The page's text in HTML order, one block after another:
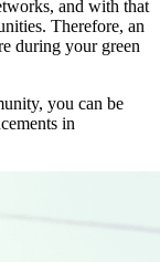
and with that
Therefore, an
during your green
you can be
in